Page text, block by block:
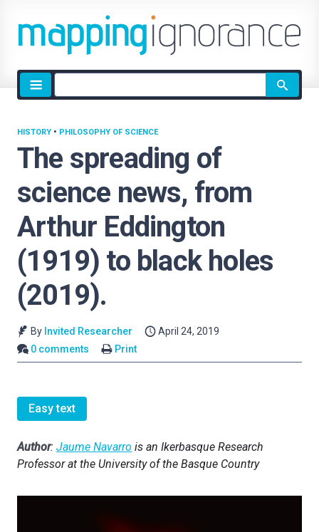
Site
search
The spreading of
science news, from
Arthur Eddington
(1919) to black holes
(2019).
HISTORY • PHILOSOPHY OF SCIENCE
By Invited Researcher
April 24, 2019
0 comments
Print
Easy text
Author: Jaume Navarro is an Ikerbasque Research
Professor at the University of the Basque Country